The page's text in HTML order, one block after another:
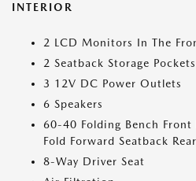
INTERIOR
2 LCD Monitors In The
2 Seatback Storage Pockets
3 12V DC Power Outlets
6 Speakers
60-40 Folding Bench
Fold Forward Seatback
8-Way Driver Seat